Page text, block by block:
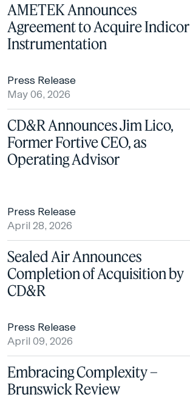
AMETEK Announces
Agreement to Acquire Indicor
Instrumentation
Press Release
May 06, 2026
CD&R Announces Jim Lico,
Former Fortive CEO, as
Operating Advisor
Press Release
April 28, 2026
Sealed Air Announces
Completion of Acquisition by
CD&R
Press Release
April 09, 2026
Embracing Complexity –
Brunswick Review